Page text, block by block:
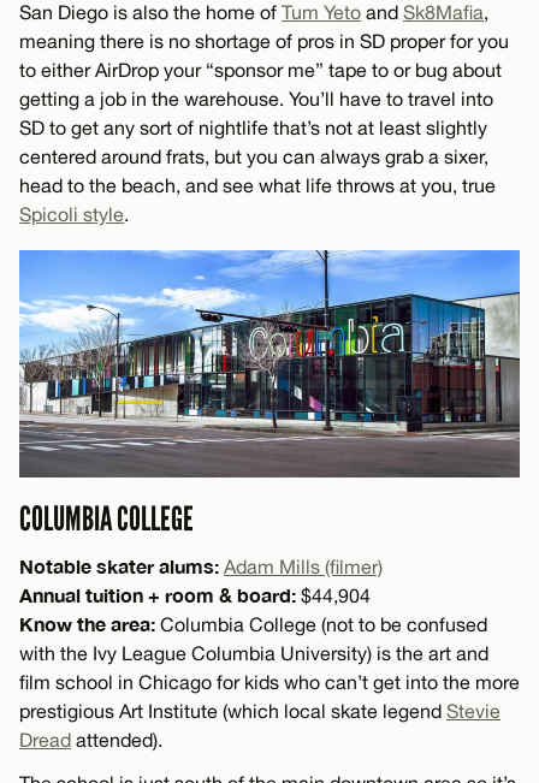
San Diego is also the home of Tum Yeto and Sk8Mafia,
meaning there is no shortage of pros in SD proper for you
to either AirDrop your “sponsor me” tape to or bug about
getting a job in the warehouse. You’ll have to travel into
SD to get any sort of nightlife that’s not at least slightly
centered around frats, but you can always grab a sixer,
head to the beach, and see what life throws at you, true
Spicoli style.
COLUMBIA COLLEGE
Notable skater alums: Adam Mills (filmer)
Annual tuition + room & board: $44,904
Know the area: Columbia College (not to be confused
with the Ivy League Columbia University) is the art and
film school in Chicago for kids who can’t get into the more
prestigious Art Institute (which local skate legend Stevie
Dread attended).